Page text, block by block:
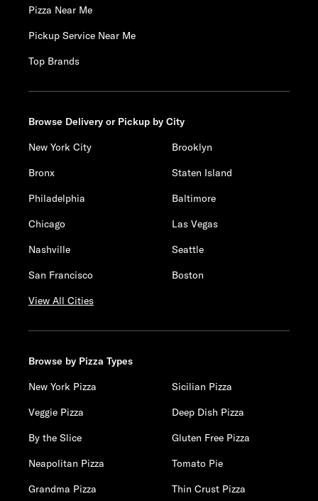
Pizza Near Me
Pickup Service Near Me
Top Brands
Browse Delivery or Pickup by City
New York City
Brooklyn
Bronx
Staten Island
Philadelphia
Baltimore
Chicago
Las Vegas
Nashville
Seattle
San Francisco
Boston
View All Cities
Browse by Pizza Types
New York Pizza
Sicilian Pizza
Veggie Pizza
Deep Dish Pizza
By the Slice
Gluten Free Pizza
Neapolitan Pizza
Tomato Pie
Grandma Pizza
Thin Crust Pizza